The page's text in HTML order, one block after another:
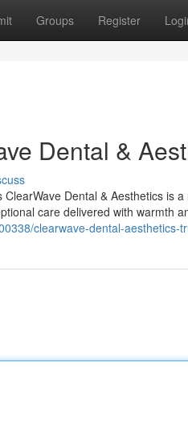
Groups Register
Dental &
Dental & Aesthetics is
care delivered with warmth
clearwave-dental-aesthetics-